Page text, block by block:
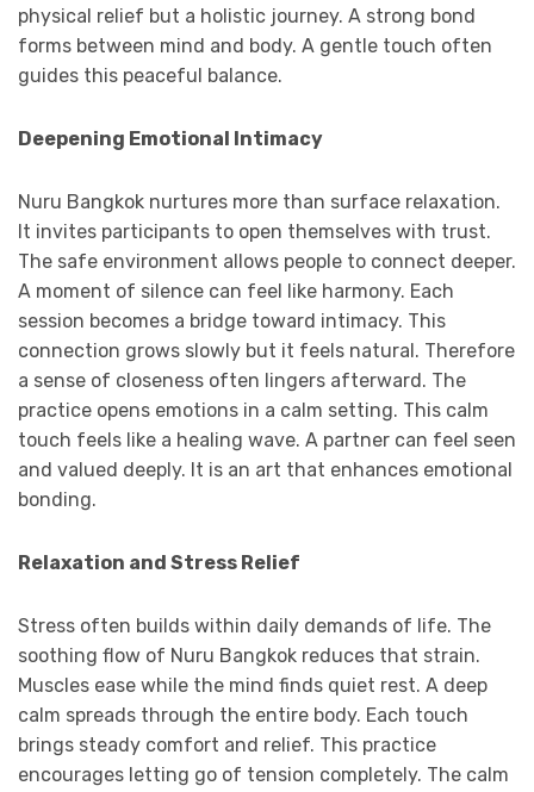
physical relief but a holistic journey. A strong bond
forms between mind and body. A gentle touch often
guides this peaceful balance.
Deepening Emotional Intimacy
Nuru Bangkok nurtures more than surface relaxation.
It invites participants to open themselves with trust.
The safe environment allows people to connect deeper.
A moment of silence can feel like harmony. Each
session becomes a bridge toward intimacy. This
connection grows slowly but it feels natural. Therefore
a sense of closeness often lingers afterward. The
practice opens emotions in a calm setting. This calm
touch feels like a healing wave. A partner can feel seen
and valued deeply. It is an art that enhances emotional
bonding.
Relaxation and Stress Relief
Stress often builds within daily demands of life. The
soothing flow of Nuru Bangkok reduces that strain.
Muscles ease while the mind finds quiet rest. A deep
calm spreads through the entire body. Each touch
brings steady comfort and relief. This practice
encourages letting go of tension completely. The calm